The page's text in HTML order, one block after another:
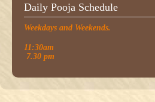
Daily Pooja Schedule
Weekdays and Weekends.
11:30am
7.30 pm